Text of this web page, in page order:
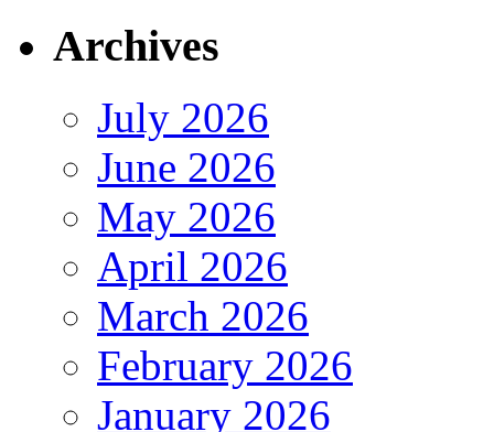
Archives
July 2026
June 2026
May 2026
April 2026
March 2026
February 2026
January 2026